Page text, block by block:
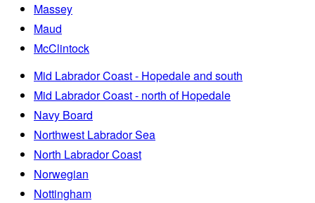
Massey
Maud
McClintock
Mid Labrador Coast - Hopedale and south
Mid Labrador Coast - north of Hopedale
Navy Board
Northwest Labrador Sea
North Labrador Coast
Norwegian
Nottingham